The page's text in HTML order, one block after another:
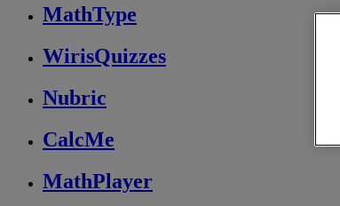
MathType
WirisQuizzes
Nubric
CalcMe
MathPlayer